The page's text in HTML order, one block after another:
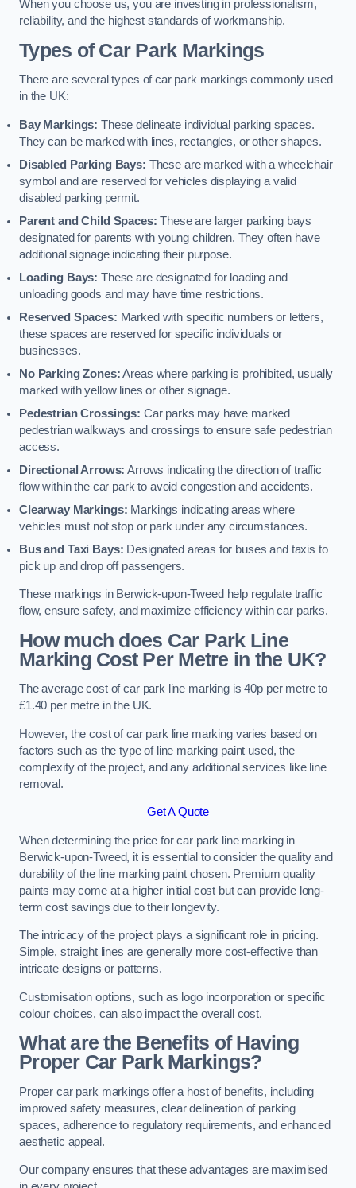
When you choose us, you are investing in professionalism,
reliability, and the highest standards of workmanship.
Types of Car Park Markings
There are several types of car park markings commonly used
in the UK:
Bay Markings: These delineate individual parking spaces.
They can be marked with lines, rectangles, or other shapes.
Disabled Parking Bays: These are marked with a wheelchair
symbol and are reserved for vehicles displaying a valid
disabled parking permit.
Parent and Child Spaces: These are larger parking bays
designated for parents with young children. They often have
additional signage indicating their purpose.
Loading Bays: These are designated for loading and
unloading goods and may have time restrictions.
Reserved Spaces: Marked with specific numbers or letters,
these spaces are reserved for specific individuals or
businesses.
No Parking Zones:Areas where parking is prohibited, usually
marked with yellow lines or other signage.
Pedestrian Crossings: Car parks may have marked
pedestrian walkways and crossings to ensure safe pedestrian
access.
Directional Arrows: Arrows indicating the direction of traffic
flow within the car park to avoid congestion and accidents.
Clearway Markings: Markings indicating areas where
vehicles must not stop or park under any circumstances.
Bus and Taxi Bays: Designated areas for buses and taxis to
pick up and drop off passengers.
These markings in Berwick-upon-Tweed help regulate traffic
flow, ensure safety, and maximize efficiency within car parks.
How much does Car Park Line
Marking Cost Per Metre in the UK?
The average cost of car park line marking is 40p per metre to
£1.40 per metre in the UK.
However, the cost of car park line marking varies based on
factors such as the type of line marking paint used, the
complexity of the project, and any additional services like line
removal.
Get A Quote
When determining the price for car park line marking in
Berwick-upon-Tweed, it is essential to consider the quality and
durability of the line marking paint chosen. Premium quality
paints may come at a higher initial cost but can provide long-
term cost savings due to their longevity.
The intricacy of the project plays a significant role in pricing.
Simple, straight lines are generally more cost-effective than
intricate designs or patterns.
Customisation options, such as logo incorporation or specific
colour choices, can also impact the overall cost.
What are the Benefits of Having
Proper Car Park Markings?
Proper car park markings offer a host of benefits, including
improved safety measures, clear delineation of parking
spaces, adherence to regulatory requirements, and enhanced
aesthetic appeal.
Our company ensures that these advantages are maximised